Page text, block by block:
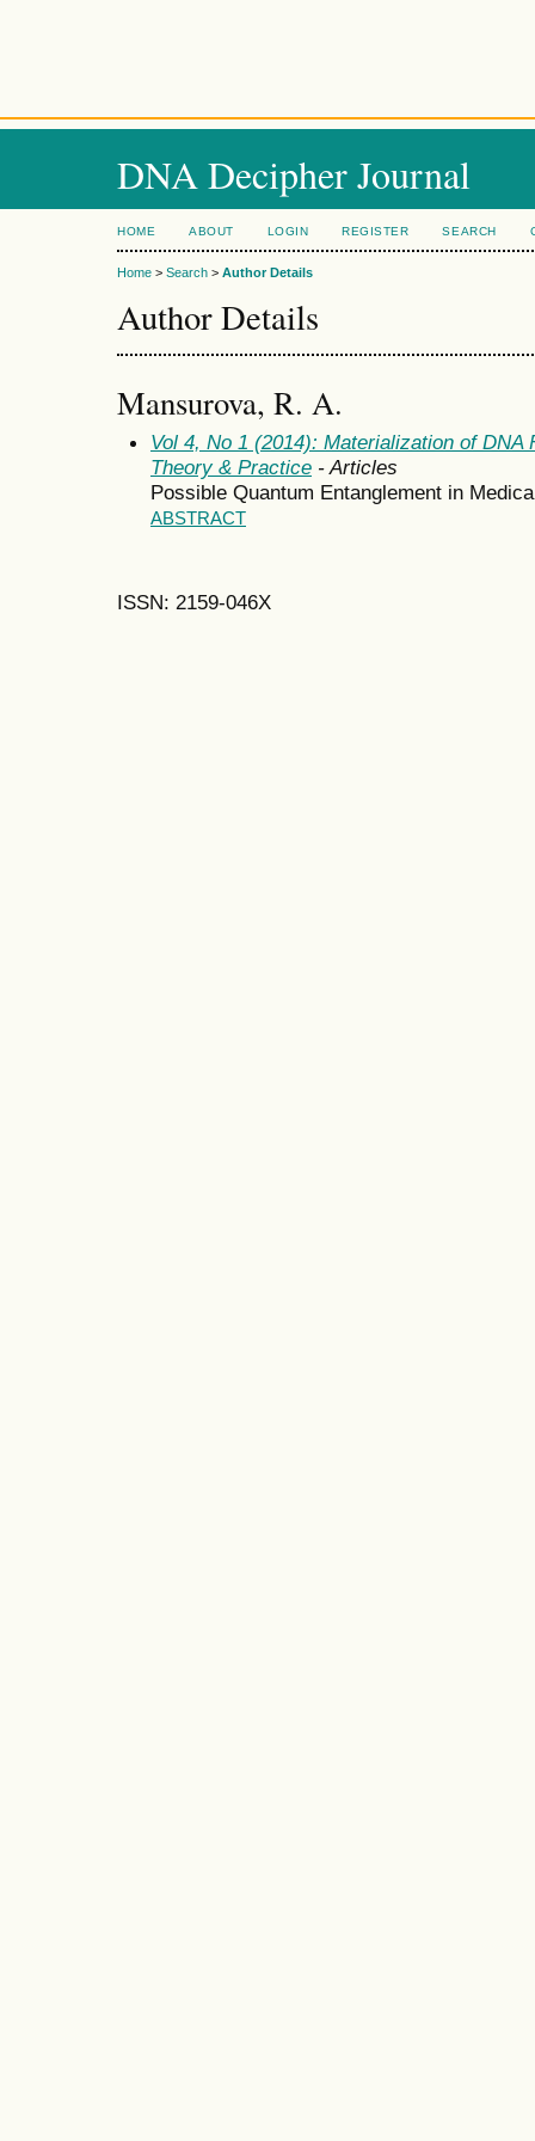
DNA Decipher Journal
HOME ABOUT LOGIN REGISTER SEARCH
Home > Search > Author Details
Author Details
Mansurova, R. A.
Vol 4, No 1 (2014): Materialization of
Theory & Practice - Articles
Possible Quantum Entanglement in
ABSTRACT
ISSN: 2159-046X